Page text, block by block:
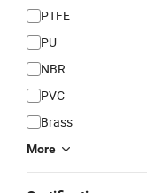
PTFE
PU
NBR
PVC
Brass
More